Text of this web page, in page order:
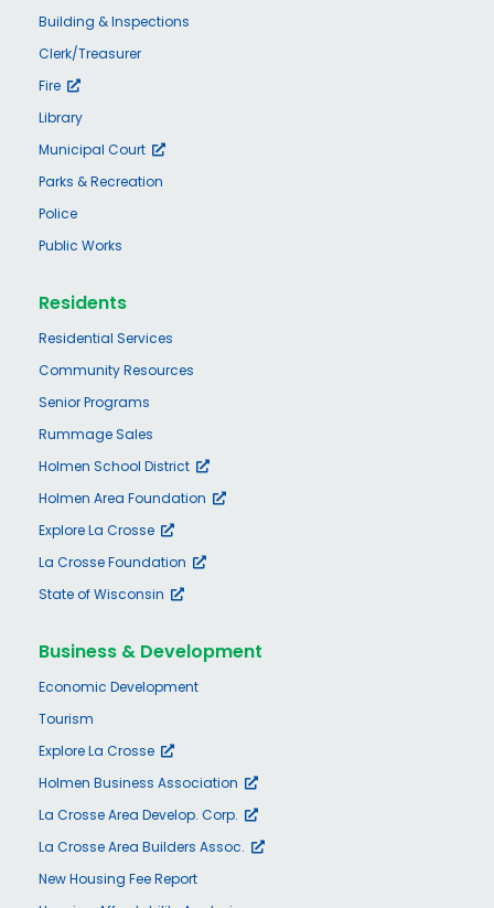
Building & Inspections
Clerk/Treasurer
Fire
Library
Municipal Court
Parks & Recreation
Police
Public Works
Residents
Residential Services
Community Resources
Senior Programs
Rummage Sales
Holmen School District
Holmen Area Foundation
Explore La Crosse
La Crosse Foundation
State of Wisconsin
Business & Development
Economic Development
Tourism
Explore La Crosse
Holmen Business Association
La Crosse Area Develop. Corp.
La Crosse Area Builders Assoc.
New Housing Fee Report